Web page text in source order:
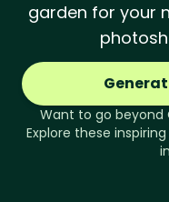
garden for your
Want to go beyond
Explore these